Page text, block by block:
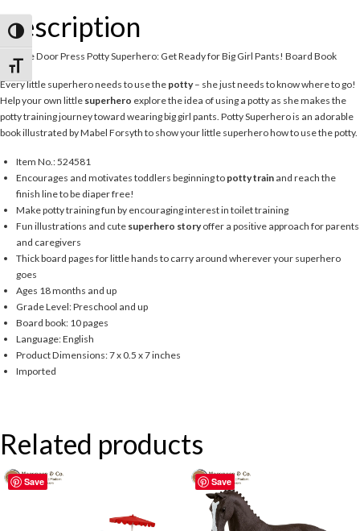
Toggle High Contrast
Toggle Font size
Book
quantity
Description
Cottage Door Press Potty Superhero: Get Ready for Big Girl Pants! Board Book
Every little superhero needs to use the potty– she just needs to know where to go!
Help your own little superhero explore the idea of using a potty as she makes the
potty training journey toward wearing big girl pants. Potty Superhero is an adorable
book illustrated by Mabel Forsyth to show your little superhero how to use the potty.
Item No.: 524581
Encourages and motivates toddlers beginning to potty trainand reach the
finish line to be diaper free!
Make potty training fun by encouraging interest in toilet training
Fun illustrations and cute superhero storyoffer a positive approach for parents
and caregivers
Thick board pages for little hands to carry around wherever your superhero
goes
Ages 18 months and up
Grade Level: Preschool and up
Board book: 10 pages
Language: English
Product Dimensions: 7 x 0.5 x 7 inches
Imported
Related products
Save Save